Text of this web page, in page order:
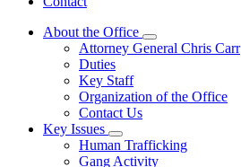
About the Office
Subnavigation
toggle
the
Attorney General Chris Carr
Duties
Key Staff
Organization of the Office
Contact Us
Key Issues
Subnavigation
toggle
Human Trafficking
Gang Activity